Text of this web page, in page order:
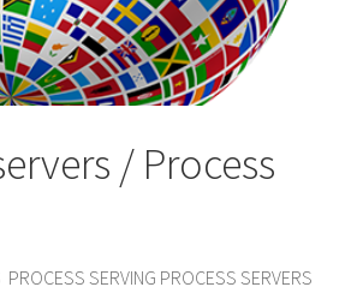
/ Process
SERVING PROCESS SERVERS